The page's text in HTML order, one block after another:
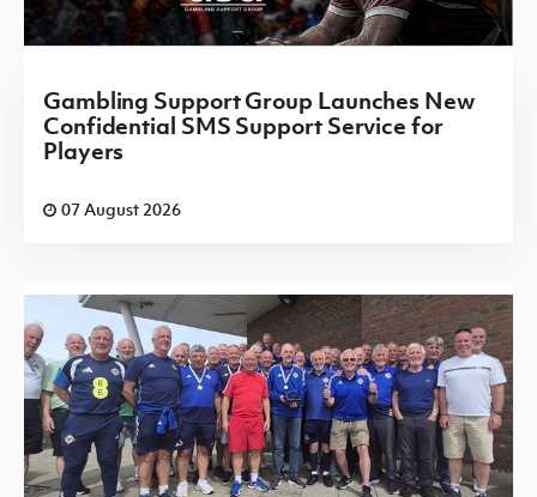
Gambling Support Group Launches New
Confidential SMS Support Service for
Players
07 August 2026